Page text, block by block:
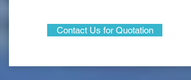
Contact Us for Quotation